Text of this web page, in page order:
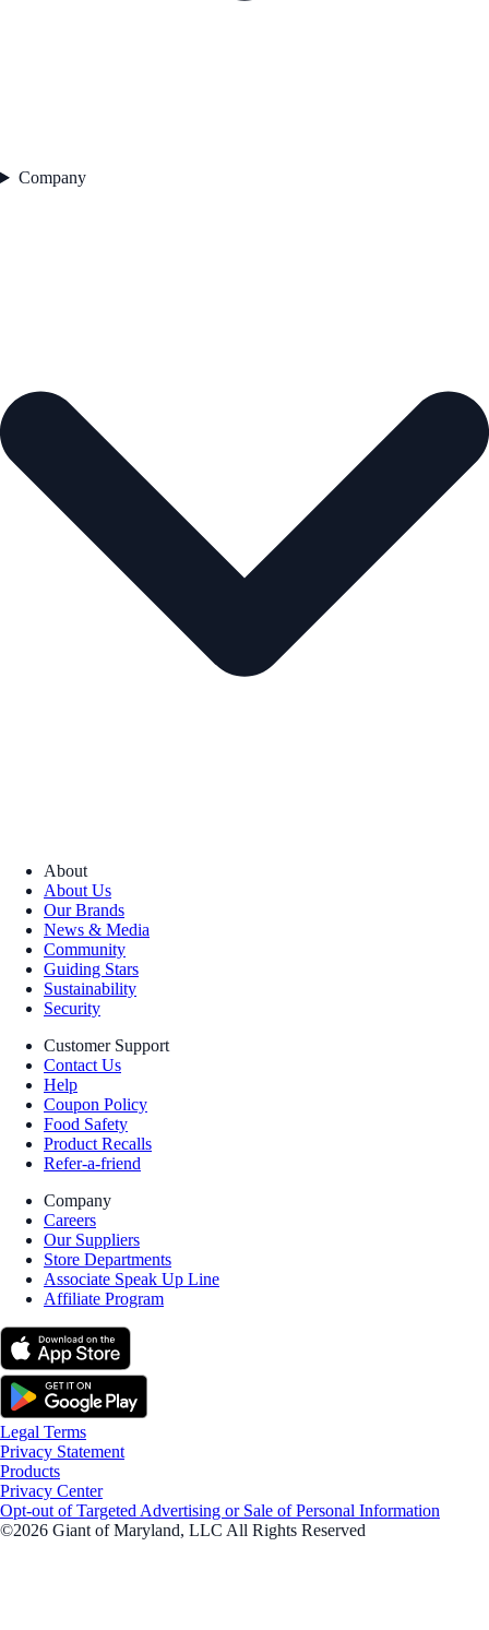
Company
About
About Us
Our Brands
News & Media
Community
Guiding Stars
Sustainability
Security
Customer Support
Contact Us
Help
Coupon Policy
Food Safety
Product Recalls
Refer-a-friend
Company
Careers
Our Suppliers
Store Departments
Associate Speak Up Line
Affiliate Program
Legal Terms
Privacy Statement
Products
Privacy Center
Opt-out of Targeted Advertising or Sale of Personal Information
©2026 Giant of Maryland, LLC All Rights Reserved